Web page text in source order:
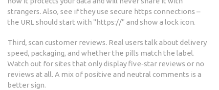
strangers. Also, see if they use secure https connections –
the URL should start with "https://" and show a lock icon.
Third, scan customer reviews. Real users talk about delivery
speed, packaging, and whether the pills match the label.
Watch out for sites that only display five‑star reviews or no
reviews at all. A mix of positive and neutral comments is a
better sign.